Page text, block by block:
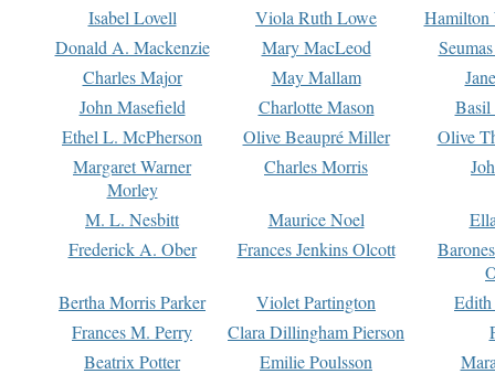
Isabel Lovell
Viola Ruth Lowe
Hamilton
Donald A. Mackenzie
Mary MacLeod
Charles Major
May Mallam
John Masefield
Charlotte Mason
Basil
Ethel L. McPherson
Olive Beaupré Miller
Olive
Margaret Warner
Morley
Charles Morris
M. L. Nesbitt Maurice Noel
Frederick A. Ober
Frances Jenkins Olcott
Bertha Morris Parker
Violet Partington
Frances M. Perry
Clara Dillingham Pierson
Beatrix Potter
Emilie Poulsson